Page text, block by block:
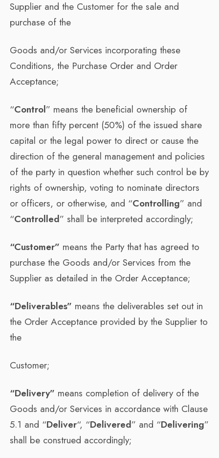
Supplier and the Customer for the sale and
purchase of the
Goods and/or Services incorporating these
Conditions, the Purchase Order and Order
Acceptance;
“Control” means the beneficial ownership of
more than fifty percent (50%) of the issued share
capital or the legal power to direct or cause the
direction of the general management and policies
of the party in question whether such control be by
rights of ownership, voting to nominate directors
or officers, or otherwise, and “Controlling” and
“Controlled” shall be interpreted accordingly;
“Customer” means the Party that has agreed to
purchase the Goods and/or Services from the
Supplier as detailed in the Order Acceptance;
“Deliverables” means the deliverables set out in
the Order Acceptance provided by the Supplier to
the
Customer;
“Delivery” means completion of delivery of the
Goods and/or Services in accordance with Clause
5.1 and “Deliver“, “Delivered” and “Delivering”
shall be construed accordingly;